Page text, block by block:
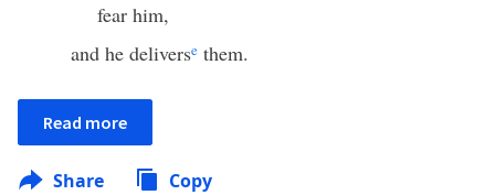
fear him,
and he deliverse them.
Read more
Share Copy